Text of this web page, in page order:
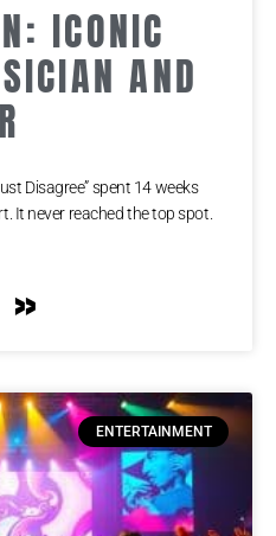
ICONIC
AND
Disagree” spent 14 weeks
It never reached the top spot.
»
ENTERTAINMENT